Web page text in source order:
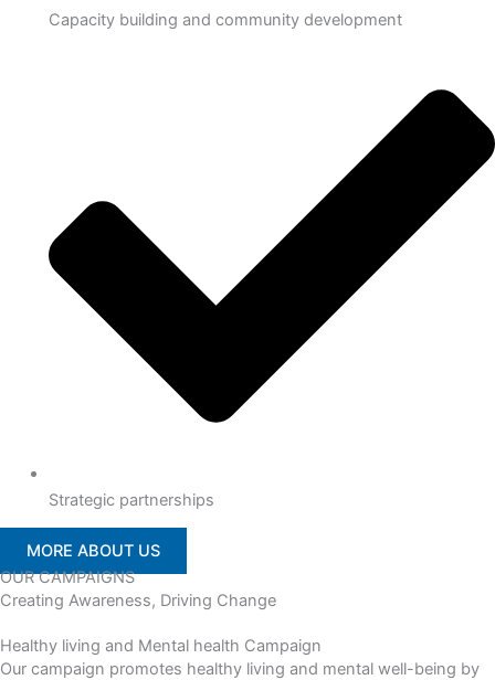
Capacity building and community development
Strategic partnerships
MORE ABOUT US
OUR CAMPAIGNS
Creating Awareness, Driving Change
Healthy living and Mental health Campaign
Our campaign promotes healthy living and mental well-being by